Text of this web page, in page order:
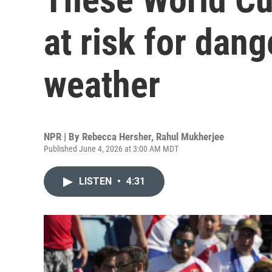
at risk for
weather
NPR | By Rebecca Hersher, Rahul Mukherjee
Published June 4, 2026 at 3:00 AM MDT
LISTEN • 4:31